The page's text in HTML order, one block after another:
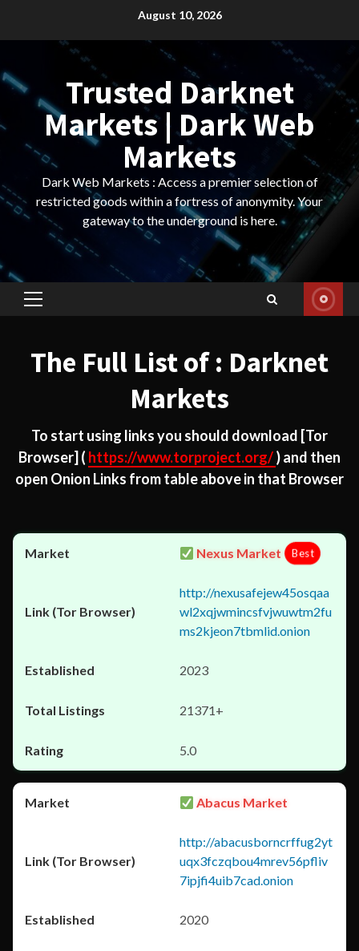
August 10, 2026
Trusted Darknet
Markets | Dark Web
Markets
Dark Web Markets : Access a premier selection of
restricted goods within a fortress of anonymity. Your
gateway to the underground is here.
Primary
The Full List of : Darknet
Markets
To start using links you should download [Tor
Browser] ( https://www.torproject.org/) and then
open Onion Links from table above in that Browser
Nexus Market Best
http://nexusafejew45osqaa
wl2xqjwmincsfvjwuwtm2fu
ms2kjeon7tbmlid.onion
2023
21371+
5.0
Abacus Market
http://abacusborncrffug2yt
uqx3fczqbou4mrev56pfliv
7ipjfi4uib7cad.onion
2020